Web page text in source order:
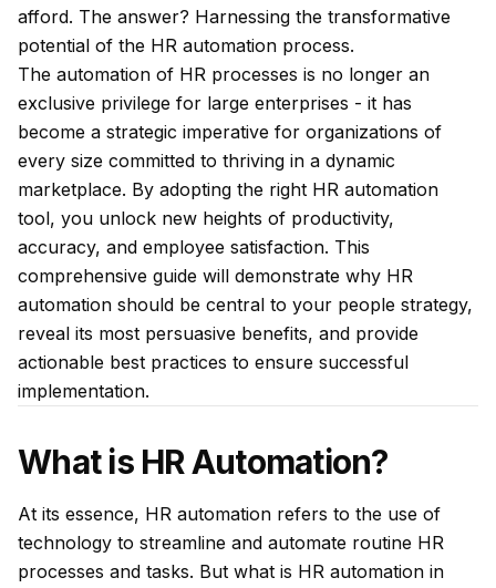
afford. The answer? Harnessing the transformative
potential of the HR automation process.
The automation of HR processes is no longer an
exclusive privilege for large enterprises - it has
become a strategic imperative for organizations of
every size committed to thriving in a dynamic
marketplace. By adopting the right HR automation
tool, you unlock new heights of productivity,
accuracy, and employee satisfaction. This
comprehensive guide will demonstrate why HR
automation should be central to your people strategy,
reveal its most persuasive benefits, and provide
actionable best practices to ensure successful
implementation.
What is HR Automation?
At its essence, HR automation refers to the use of
technology to streamline and automate routine HR
processes and tasks. But what is HR automation in